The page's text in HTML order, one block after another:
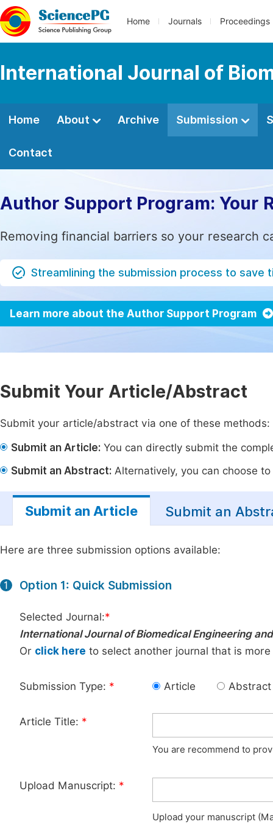
Home Journals Proceedings
International Journal of
Home About Archive Submission
Contact
Author Support Program: Your
Removing financial barriers so your research
Streamlining the submission process to save
Learn more about the Author Support Program
Submit Your Article/Abstract
Submit your article/abstract via one of these methods:
Submit an Article: You can directly submit the
Submit an Abstract: Alternatively, you can choose
Submit an Article Submit an
Here are three submission options available:
1 Option 1: Quick Submission
Selected Journal:*
International Journal of Biomedical Engineering
Or click here to select another journal that is
Submission Type: * Article Abstract
Article Title: *
You are recommend to
Upload Manuscript: *
Upload your manuscript